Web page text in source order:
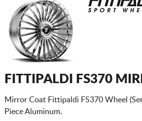
FITTIPALDI FS370
Mirror Coat Fittipaldi FS370 Wheel
Piece Aluminum.